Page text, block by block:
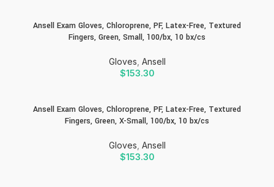
Ansell Exam Gloves, Chloroprene, PF, Latex-Free, Textured
Fingers, Green, Small, 100/bx, 10 bx/cs
Gloves Ansell
$153.30
Ansell Exam Gloves, Chloroprene, PF, Latex-Free, Textured
Fingers, Green, X-Small, 100/bx, 10 bx/cs
Gloves Ansell
$153.30